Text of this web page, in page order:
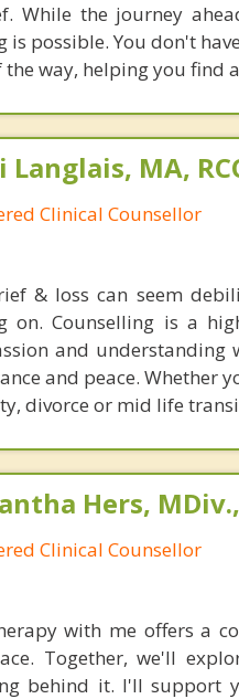
While the journey
is possible. You don't
the way, helping you find
Langlais, MA,
Clinical Counsellor
& loss can seem
on. Counselling is a
and
and peace. Whether
divorce or mid life
Hers, MDiv.,
Clinical Counsellor
with me offers a
Together, we'll
behind it. I'll support